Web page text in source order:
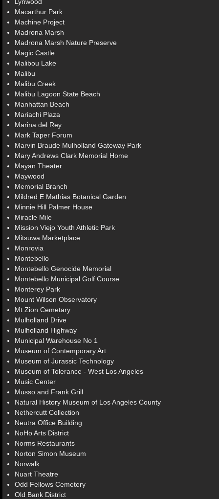
Macarthur Park
Machine Project
Madrona Marsh
Madrona Marsh Nature Preserve
Magic Castle
Malibou Lake
Malibu
Malibu Creek
Malibu Lagoon State Beach
Manhattan Beach
Mariachi Plaza
Marina del Rey
Mark Taper Forum
Marvin Braude Mulholland Gateway Park
Mary Andrews Clark Memorial Home
Mayan Theater
Maywood
Memorial Branch
Mildred E Mathias Botanical Garden
Minnie Hill Palmer House
Miracle Mile
Mission Viejo Youth Athletic Park
Mitsuwa Marketplace
Monrovia
Montebello
Montebello Genocide Memorial
Montebello Municipal Golf Course
Monterey Park
Mount Wilson Observatory
Mt Zion Cemetary
Mulholland Drive
Mulholland Highway
Municipal Warehouse No 1
Museum of Contemporary Art
Museum of Jurassic Technology
Museum of Tolerance - West Los Angeles
Music Center
Musso and Frank Grill
Natural History Museum of Los Angeles County
Nethercutt Collection
Neutra Office Building
NoHo Arts District
Norms Restaurants
Norton Simon Museum
Norwalk
Nuart Theatre
Odd Fellows Cemetery
Old Bank District